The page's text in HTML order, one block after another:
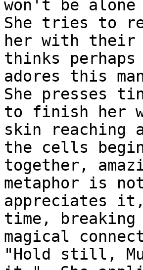
won't be
She tries to
her with their
thinks
adores this
She presses
to finish her
skin reaching
the cells
together,
metaphor is
appreciates
time,
magical
"Hold still,